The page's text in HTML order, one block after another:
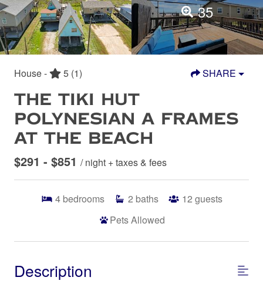
35
House - 5 (1) SHARE
THE TIKI HUT
POLYNESIAN A FRAMES
AT THE BEACH
$291 - $851 / night + taxes & fees
4 bedrooms 2 baths 12 guests
Pets Allowed
Description